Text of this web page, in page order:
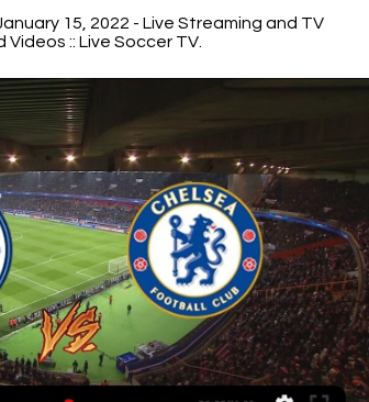
15, 2022 - Live Streaming and TV
:: Live Soccer TV.